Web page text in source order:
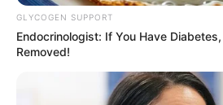
GLYCOGEN SUPPORT
Endocrinologist: If You Have
Removed!